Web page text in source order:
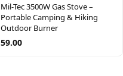
Mil-Tec 3500W Gas Stove –
Portable Camping & Hiking
Outdoor Burner
59.00